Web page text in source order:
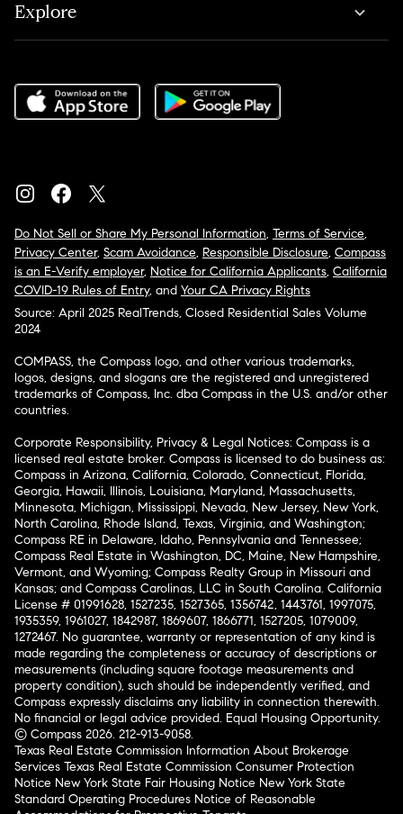
Explore
Do Not Sell or Share My Personal Information, Terms of Service,
Privacy Center, Scam Avoidance, Responsible Disclosure, Compass
is an E-Verify employer, Notice for California Applicants, California
COVID-19 Rules of Entry, and Your CA Privacy Rights
Source: April 2025 RealTrends, Closed Residential Sales Volume
2024
COMPASS, the Compass logo, and other various trademarks,
logos, designs, and slogans are the registered and unregistered
trademarks of Compass, Inc. dba Compass in the U.S. and/or other
countries.
Corporate Responsibility, Privacy & Legal Notices: Compass is a
licensed real estate broker. Compass is licensed to do business as:
Compass in Arizona, California, Colorado, Connecticut, Florida,
Georgia, Hawaii, Illinois, Louisiana, Maryland, Massachusetts,
Minnesota, Michigan, Mississippi, Nevada, New Jersey, New York,
North Carolina, Rhode Island, Texas, Virginia, and Washington;
Compass RE in Delaware, Idaho, Pennsylvania and Tennessee;
Compass Real Estate in Washington, DC, Maine, New Hampshire,
Vermont, and Wyoming; Compass Realty Group in Missouri and
Kansas; and Compass Carolinas, LLC in South Carolina. California
License # 01991628, 1527235, 1527365, 1356742, 1443761, 1997075,
1935359, 1961027, 1842987, 1869607, 1866771, 1527205, 1079009,
1272467. No guarantee, warranty or representation of any kind is
made regarding the completeness or accuracy of descriptions or
measurements (including square footage measurements and
property condition), such should be independently verified, and
Compass expressly disclaims any liability in connection therewith.
No financial or legal advice provided. Equal Housing Opportunity.
© Compass 2026. 212-913-9058.
Texas Real Estate Commission Information About Brokerage
Services Texas Real Estate Commission Consumer Protection
Notice New York State Fair Housing Notice New York State
Standard Operating Procedures Notice of Reasonable